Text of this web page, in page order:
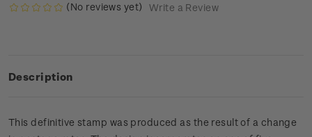
(No reviews yet) Write a Review
Description
This definitive stamp was produced as the result of a change